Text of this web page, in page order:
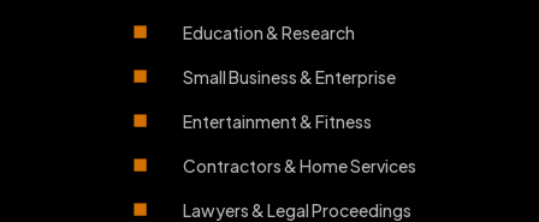
Education & Research
Small Business & Enterprise
Entertainment & Fitness
Contractors & Home Services
Lawyers & Legal Proceedings